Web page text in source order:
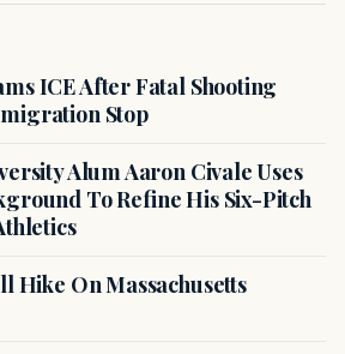
ICE After Fatal Shooting
Stop
Alum Aaron Civale Uses
To Refine His Six-Pitch
Hike On Massachusetts